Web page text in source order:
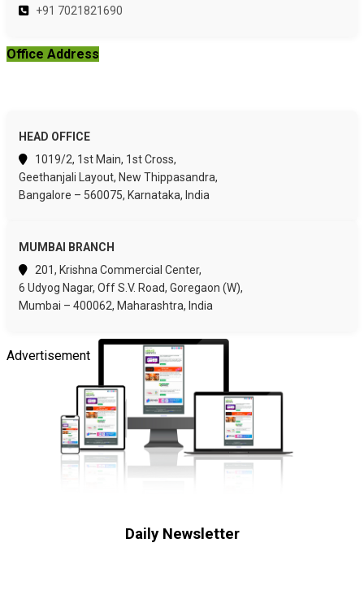
+91 7021821690
Office Address
HEAD OFFICE
1019/2, 1st Main, 1st Cross,
Geethanjali Layout, New Thippasandra,
Bangalore – 560075, Karnataka, India
MUMBAI BRANCH
201, Krishna Commercial Center,
6 Udyog Nagar, Off S.V. Road, Goregaon (W),
Mumbai – 400062, Maharashtra, India
Advertisement
Daily Newsletter